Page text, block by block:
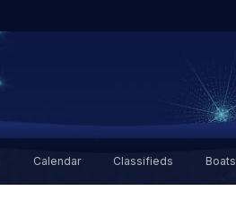
Calendar Classifieds Boats